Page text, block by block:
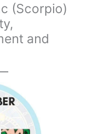
(Scorpio)
and